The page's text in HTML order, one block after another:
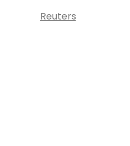
Reuters